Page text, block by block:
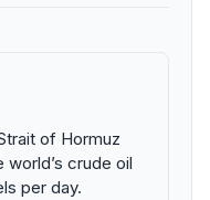
of Hormuz
crude oil
per day.